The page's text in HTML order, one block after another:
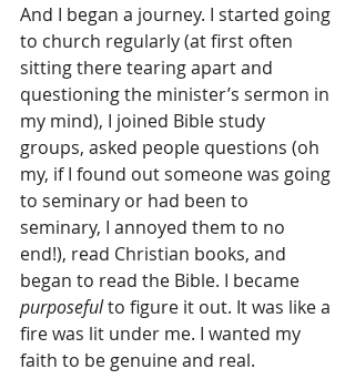
And I began a journey. I started going
to church regularly (at first often
sitting there tearing apart and
questioning the minister’s sermon in
my mind), I joined Bible study
groups, asked people questions (oh
my, if I found out someone was going
to seminary or had been to
seminary, I annoyed them to no
end!), read Christian books, and
began to read the Bible. I became
purposeful to figure it out. It was like a
fire was lit under me. I wanted my
faith to be genuine and real.